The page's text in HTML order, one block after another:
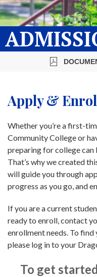
Apply &
Whether you’re a first-
Community College or
preparing for college can
That’s why we created
will guide you through
progress as you go, and
If you are a current
ready to enroll, contact
enrollment needs. To
please log in to your
To get